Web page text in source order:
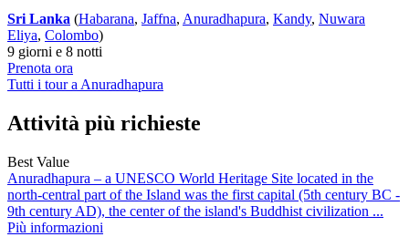
Sri Lanka (Habarana, Jaffna, Anuradhapura, Kandy, Nuwara
Eliya, Colombo)
9 giorni e 8 notti
Prenota ora
Tutti i tour a Anuradhapura
Attività più richieste
Best Value
Anuradhapura – a UNESCO World Heritage Site located in the
north-central part of the Island was the first capital (5th century BC -
9th century AD), the center of the island's Buddhist civilization ...
Più informazioni